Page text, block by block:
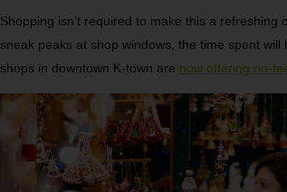
Shopping isn’t required to make this a refreshing
sneak peaks at shop windows, the time spent
shops in downtown K-town are now offering no-